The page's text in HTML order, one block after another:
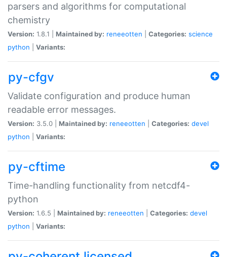
parsers and algorithms for computational
chemistry
Version: 1.8.1 | Maintained by: reneeotten Categories: science
python
Variants:
py-cfgv
Validate configuration and produce human
readable error messages.
Version: 3.5.0 | Maintained by: reneeotten Categories: devel
python
Variants:
py-cftime
Time-handling functionality from netcdf4-
python
Version: 1.6.5 | Maintained by: reneeotten Categories: devel
python
Variants: